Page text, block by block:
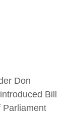
Don
Bill
Parliament